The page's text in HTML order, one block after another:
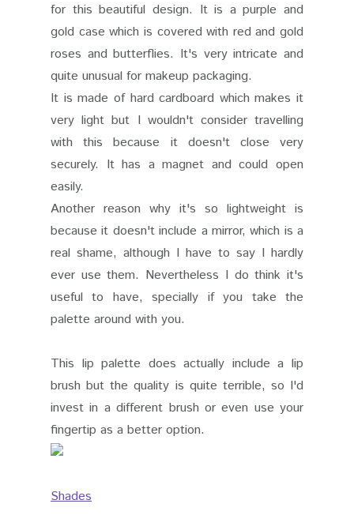
for this beautiful design. It is a purple and
gold case which is covered with red and gold
roses and butterflies. It's very intricate and
quite unusual for makeup packaging.
It is made of hard cardboard which makes it
very light but I wouldn't consider travelling
with this because it doesn't close very
securely. It has a magnet and could open
easily.
Another reason why it's so lightweight is
because it doesn't include a mirror, which is a
real shame, although I have to say I hardly
ever use them. Nevertheless I do think it's
useful to have, specially if you take the
palette around with you.
This lip palette does actually include a lip
brush but the quality is quite terrible, so I'd
invest in a different brush or even use your
fingertip as a better option.
Shades